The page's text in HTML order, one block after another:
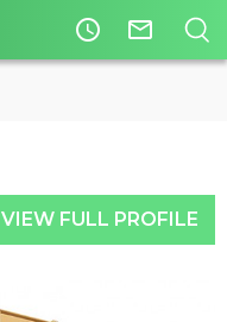
access_time mail_outline
VIEW FULL PROFILE